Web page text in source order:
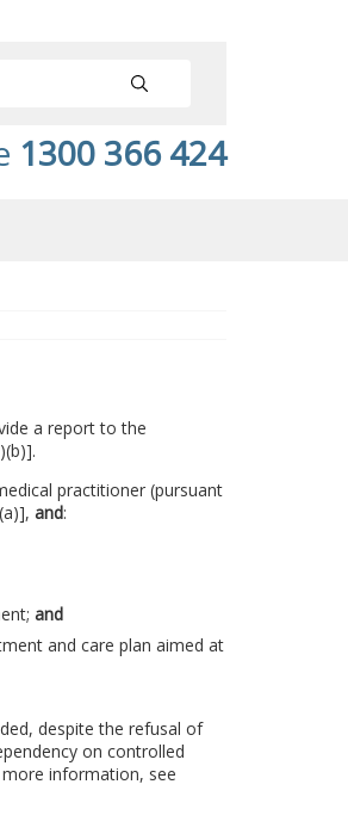
1300 366 424
a report to the
practitioner (pursuant
and:
and
and care plan aimed at
despite the refusal of
on controlled
more information, see